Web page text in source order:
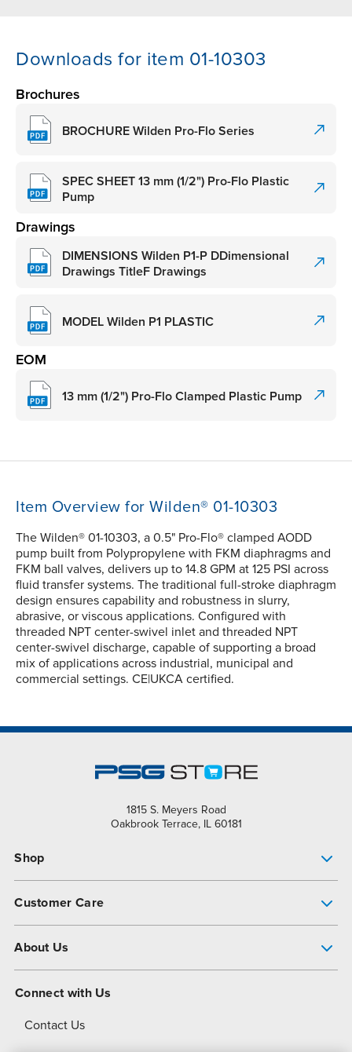
Downloads for item 01-10303
Brochures
BROCHURE Wilden Pro-Flo Series
SPEC SHEET 13 mm (1/2") Pro-Flo Plastic
Pump
Drawings
DIMENSIONS Wilden P1-P DDimensional
Drawings TitleF Drawings
MODEL Wilden P1 PLASTIC
EOM
13 mm (1/2") Pro-Flo Clamped Plastic Pump
Item Overview for Wilden® 01-10303
The Wilden® 01-10303, a 0.5" Pro-Flo® clamped AODD
pump built from Polypropylene with FKM diaphragms and
FKM ball valves, delivers up to 14.8 GPM at 125 PSI across
fluid transfer systems. The traditional full-stroke diaphragm
design ensures capability and robustness in slurry,
abrasive, or viscous applications. Configured with
threaded NPT center-swivel inlet and threaded NPT
center-swivel discharge, capable of supporting a broad
mix of applications across industrial, municipal and
commercial settings. CE|UKCA certified.
1815 S. Meyers Road
Oakbrook Terrace, IL 60181
Shop
Customer Care
About Us
About Dover
Connect with Us
Contact Us